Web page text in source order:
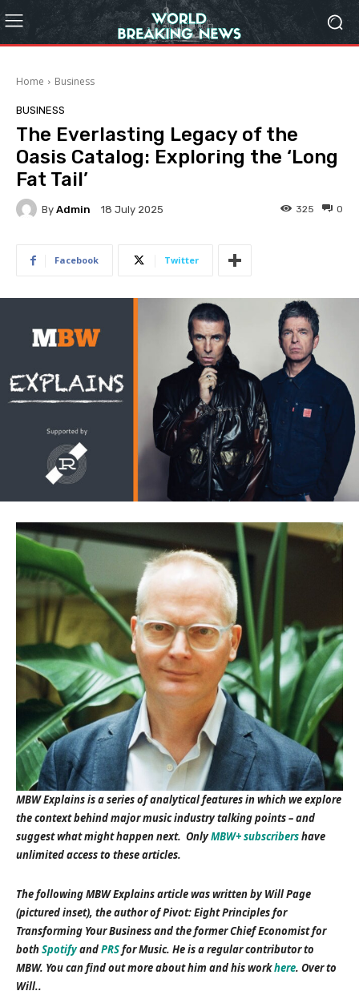
Home Business
BUSINESS
The Everlasting Legacy of the
Oasis Catalog: Exploring the ‘Long
Fat Tail’
By Admin 18 July 2025 0
325
Facebook Twitter
MBW Explains is a series of analytical features in which we explore
the context behind major music industry talking points – and
suggest what might happen next. OnlyMBW+ subscribershave
unlimited access to these articles.
The following MBW Explains article was written by Will Page
(pictured inset), the author of Pivot: Eight Principles for
Transforming Your Business and the former Chief Economist for
bothSpotifyandPRSfor Music. He is a regular contributor to
MBW. You can find out more about him and his workhere. Over to
Will..